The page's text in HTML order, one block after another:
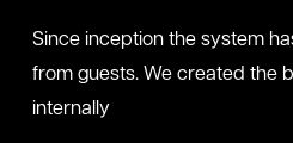
Since inception the system
from guests. We created the
internally